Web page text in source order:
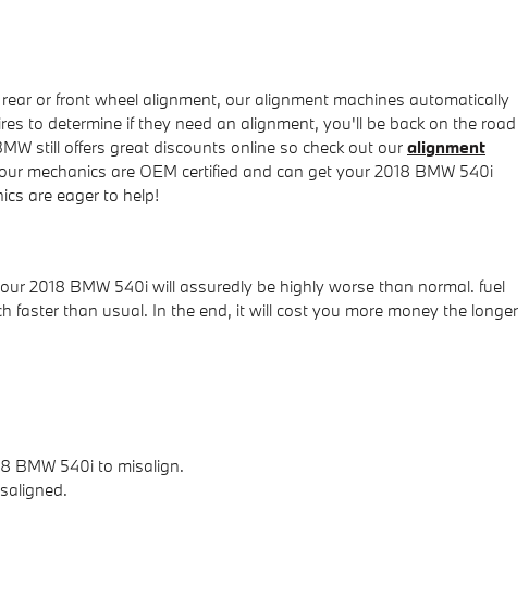
or front wheel alignment, our alignment machines automatically
to determine if they need an alignment, you'll be back on the road
still offers great discounts online so check out our alignment
mechanics are OEM certified and can get your 2018 BMW 540i
are eager to help!
2018 BMW 540i will assuredly be highly worse than normal. fuel
faster than usual. In the end, it will cost you more money the longer
BMW 540i to misalign.